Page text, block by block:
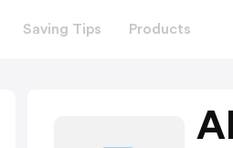
Saving Tips Products